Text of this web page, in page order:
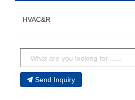
HVAC&R
Send Inquiry